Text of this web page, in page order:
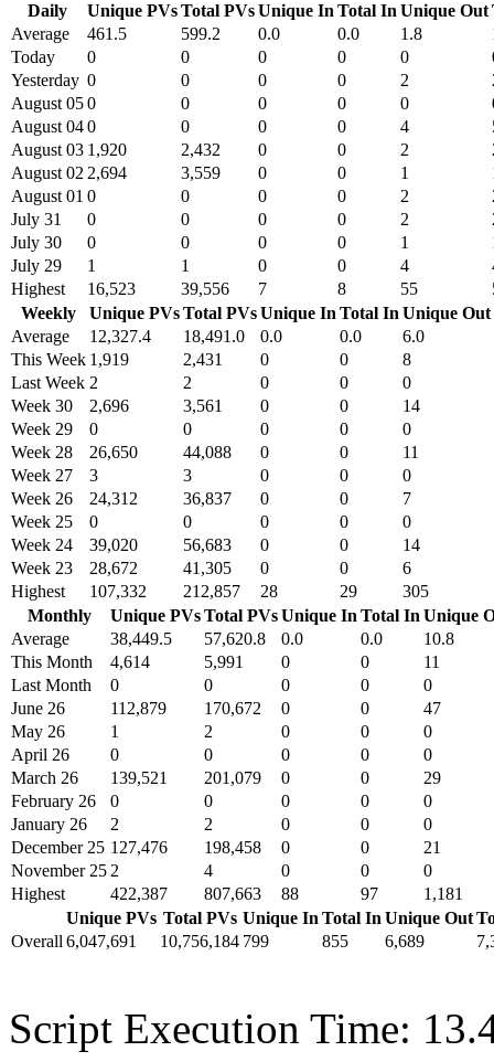
Daily Unique PVsTotal PVsUnique In Total In Unique Out
Average
461.5 599.2 0.0 0.0 1.8
Today
0 0 0 0 0
Yesterday 0 0 0 0 2
August 050 0 0 0 0
August 040 0 0 0 4
August 03 1,920 2,432 0 0 2
August 02 2,694 3,559 0 0 1
August 01 0 0 0 0 2
July 31
0 0 0 0 2
July 30
0 0 0 0 1
July 29
1 1 0 0 4
Highest
16,523 39,556 7 8 55
Weekly
Unique PVsTotal PVsUnique In Total In Unique Out
Average
12,327.4 18,491.0 0.0 0.0
6.0
This Week 1,919 2,431 0 0
8
Last Week 2 2 0 0
0
Week 30
2,696 3,561 0 0
14
Week 29
0 0 0 0
0
Week 28
26,650 44,088 0 0
11
Week 27
3 3 0 0
0
Week 26
24,312 36,837 0 0
7
Week 25
0 0 0 0
0
Week 24
39,020 56,683 0 0
14
Week 23
28,672 41,305 0 0
6
Highest
107,332 212,857 28 29
305
Monthly
Unique PVsTotal PVsUnique In Total In Unique
Average
38,449.5 57,620.8 0.0 0.0
10.8
This Month
4,614 5,991 0 0
11
Last Month
0 0 0 0
0
June 26
112,879 170,672 0 0
47
May 26
1 2 0 0
0
April 26
0 0 0 0
0
March 26
139,521 201,079 0 0
29
February 26
0 0 0 0
0
January 26
2 2 0 0
0
December 25 127,476 198,458 0 0
21
November 25 2 4 0 0
0
Highest
422,387 807,663 88 97
1,181
Unique PVs Total PVs Unique In Total In Unique Out
Overall 6,047,691 10,756,184 799 855 6,689
Script Execution Time: